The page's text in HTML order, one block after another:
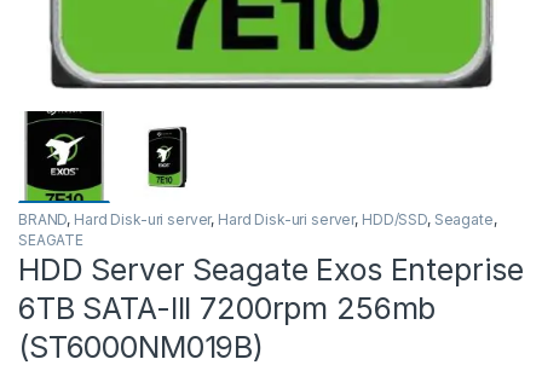
BRAND, Hard Disk-uri server, Hard Disk-uri server, HDD/SSD, Seagate,
SEAGATE
HDD Server Seagate Exos Enteprise
6TB SATA-III 7200rpm 256mb
(ST6000NM019B)